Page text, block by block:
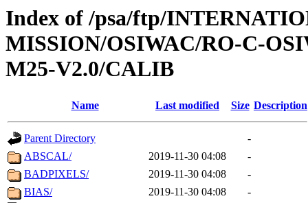
Index of /psa/ftp/
MISSION/OSIWAC/RO-C-
M25-V2.0/CALIB
Name Last modified Size Description
Parent Directory
-
ABSCAL/
2019-11-30 04:08
-
BADPIXELS/
2019-11-30 04:08
-
BIAS/
2019-11-30 04:08
-